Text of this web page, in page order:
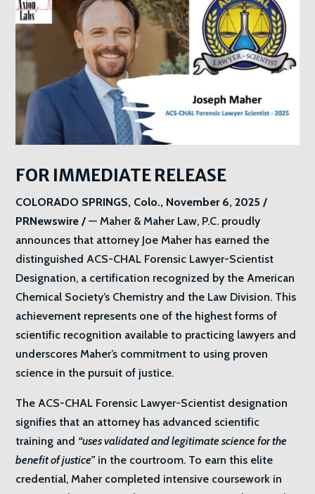
FOR IMMEDIATE RELEASE
COLORADO SPRINGS, Colo., November 6, 2025 /
PRNewswire / — Maher & Maher Law, P.C. proudly
announces that attorney Joe Maher has earned the
distinguished ACS-CHAL Forensic Lawyer-Scientist
Designation, a certification recognized by the American
Chemical Society’s Chemistry and the Law Division. This
achievement represents one of the highest forms of
scientific recognition available to practicing lawyers and
underscores Maher’s commitment to using proven
science in the pursuit of justice.
The ACS-CHAL Forensic Lawyer-Scientist designation
signifies that an attorney has advanced scientific
training and “uses validated and legitimate science for the
benefit of justice”in the courtroom. To earn this elite
credential, Maher completed intensive coursework in